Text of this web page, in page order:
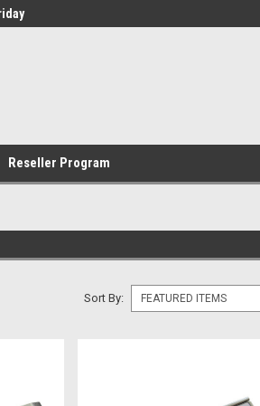
Reseller Program
Sort By: